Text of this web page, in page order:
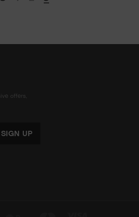
offers,